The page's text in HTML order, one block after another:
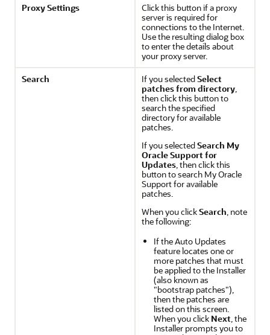
Proxy Settings
Click this button if a proxy
server is required for
connections to the Internet.
Use the resulting dialog box
to enter the details about
your proxy server.
Search
If you selectedSelect
patches from directory
then click this button to
search the specified
directory for available
patches.
If you selectedSearch My
Oracle Support for
Updates , then click this
button to search My Oracle
Support for available
patches.
When you clickSearch , note
the following:
If the Auto Updates
feature locates one or
more patches that must
be applied to the Installer
(also known as
"bootstrap patches"),
then the patches are
listed on this screen.
When you click Next , the
Installer prompts you to